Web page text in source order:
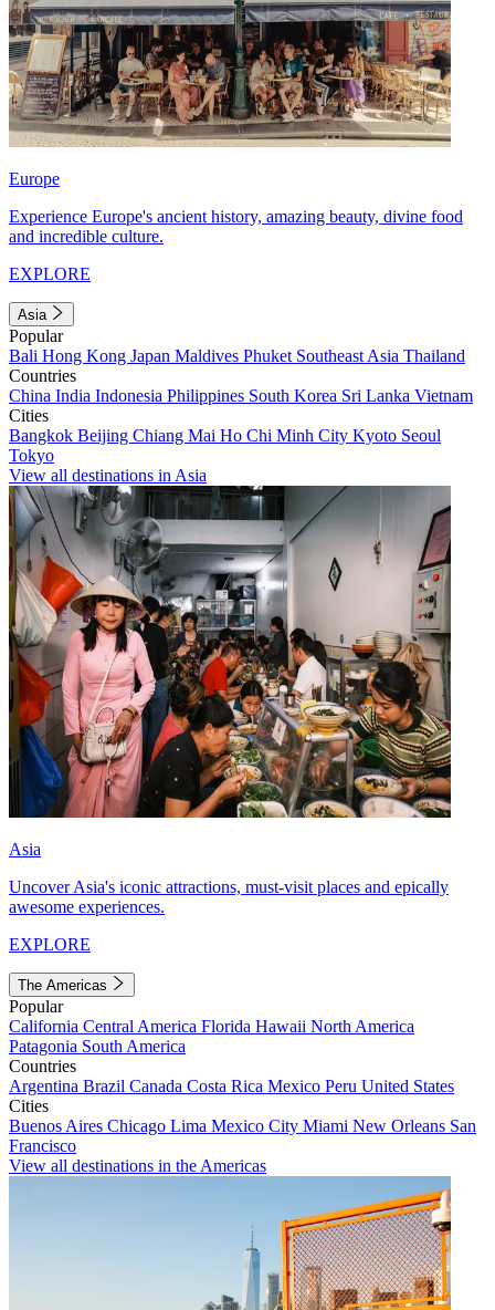
Europe
Experience Europe's ancient history, amazing beauty, divine food
and incredible culture.
EXPLORE
Asia
Popular
Bali Hong Kong Japan Maldives Phuket Southeast Asia Thailand
Countries
China India Indonesia Philippines South Korea Sri Lanka Vietnam
Cities
Bangkok Beijing Chiang Mai Ho Chi Minh City Kyoto Seoul
Tokyo
View all destinations in Asia
Asia
Uncover Asia's iconic attractions, must-visit places and epically
awesome experiences.
EXPLORE
The Americas
Popular
California Central America Florida Hawaii North America
Patagonia South America
Countries
Argentina Brazil Canada Costa Rica Mexico Peru United States
Cities
Buenos Aires Chicago Lima Mexico City Miami New Orleans San
Francisco
View all destinations in the Americas